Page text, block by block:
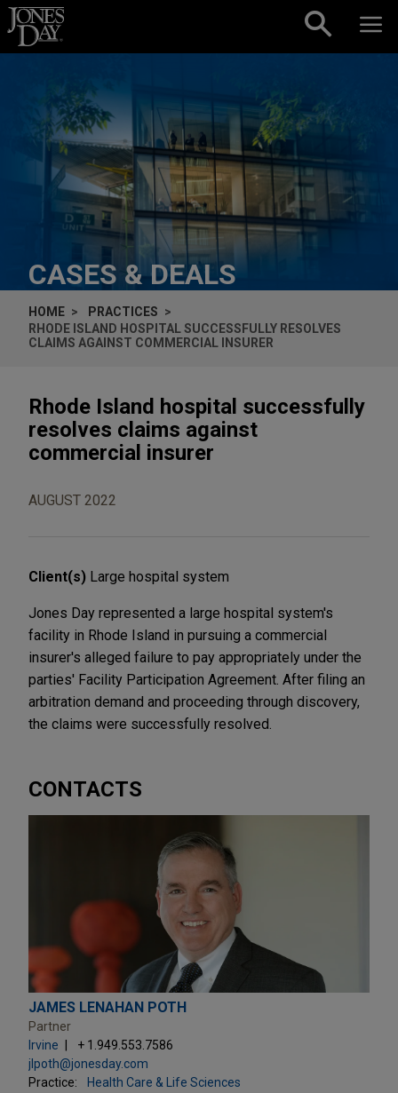
Skip to content
CASES & DEALS
HOME
PRACTICES
RHODE ISLAND HOSPITAL SUCCESSFULLY RESOLVES
CLAIMS AGAINST COMMERCIAL INSURER
Rhode Island hospital successfully
resolves claims against
commercial insurer
AUGUST 2022
Client(s) Large hospital system
Jones Day represented a large hospital system's
facility in Rhode Island in pursuing a commercial
insurer's alleged failure to pay appropriately under the
parties' Facility Participation Agreement. After filing an
arbitration demand and proceeding through discovery,
the claims were successfully resolved.
CONTACTS
JAMES LENAHAN POTH
Partner
Irvine
+ 1.949.553.7586
jlpoth@jonesday.com
Practice:
Health Care & Life Sciences